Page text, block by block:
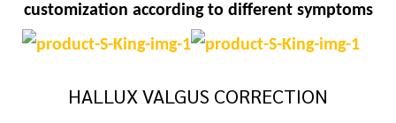
customization according to different symptoms
HALLUX VALGUS CORRECTION